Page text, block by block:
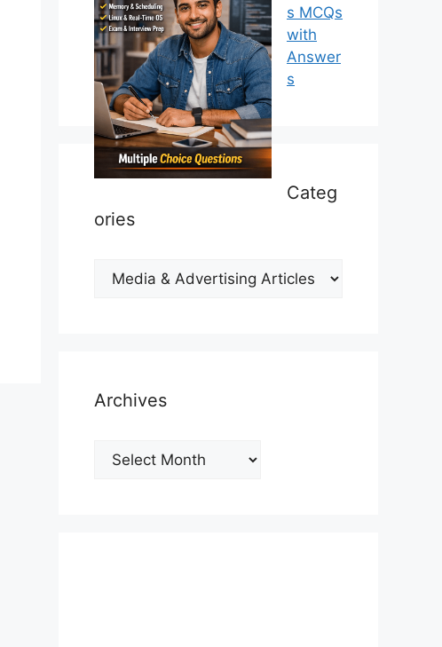
s MCQs
with
Answer
s
Categ
ories
Categories
Archives
Archives